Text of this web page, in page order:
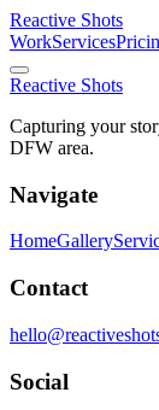
Reactive Shots
WorkServices
Reactive Shots
Capturing your
DFW area.
Navigate
HomeGallery
Contact
Social